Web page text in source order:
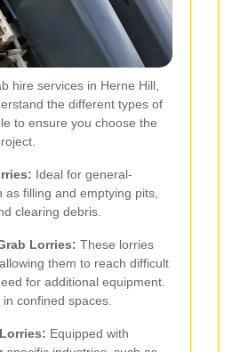
hire services in Herne Hill,
the different types of
to ensure you choose the
Ideal for general-
as filling and emptying pits,
clearing debris.
Lorries: These lorries
them to reach difficult
for additional equipment.
confined spaces.
Equipped with